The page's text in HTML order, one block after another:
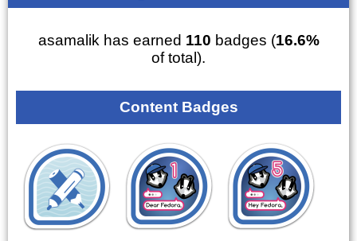
asamalik has earned 110 badges (16.6%
of total).
Content Badges